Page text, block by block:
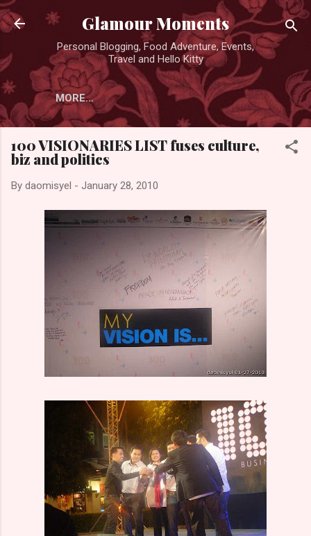
Skip to main content
Glamour Moments
Personal Blogging, Food Adventure, Events,
Travel and Hello Kitty
MORE…
100 VISIONARIES LIST fuses culture,
biz and politics
By daomisyel - January 28, 2010